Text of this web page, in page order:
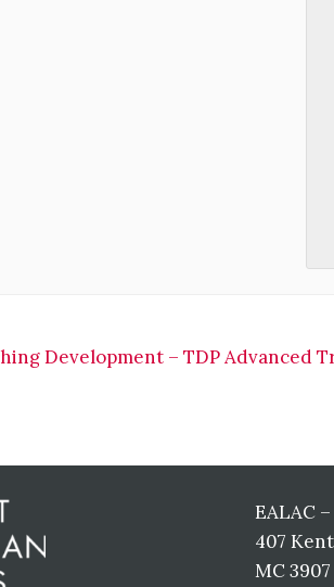
Development – TDP Advanced
EALAC
407
MC